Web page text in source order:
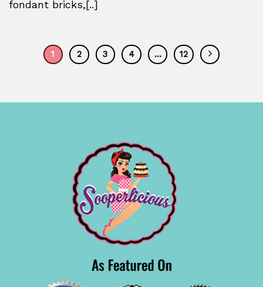
fondant bricks,[..]
1 2 3 4 … 12